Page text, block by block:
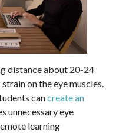
distance about 20-24
on the eye muscles.
cancreate an
unnecessary eye
learning